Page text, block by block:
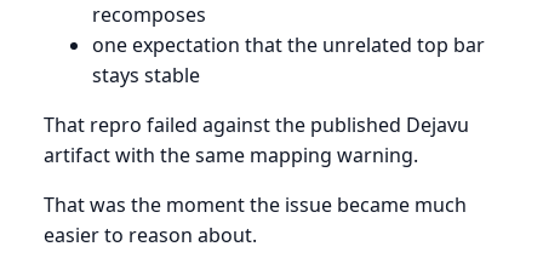
recomposes
one expectation that the unrelated top bar
stays stable
That repro failed against the published Dejavu
artifact with the same mapping warning.
That was the moment the issue became much
easier to reason about.